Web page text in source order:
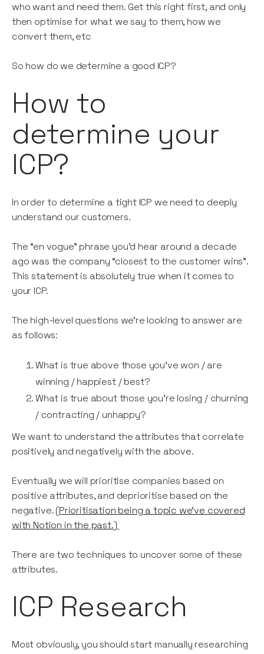
who want and need them. Get this right first, and only
then optimise for what we say to them, how we
convert them, etc
So how do we determine a good ICP?
How to
determine your
ICP?
In order to determine a tight ICP we need to deeply
understand our customers.
The “en vogue” phrase you’d hear around a decade
ago was the company “closest to the customer wins”.
This statement is absolutely true when it comes to
your ICP.
The high-level questions we’re looking to answer are
as follows:
What is true above those you’ve won / are
winning / happiest / best?
What is true about those you’re losing / churning
/ contracting / unhappy?
We want to understand the attributes that correlate
positively and negatively with the above.
Eventually we will prioritise companies based on
positive attributes, and deprioritise based on the
negative. (Prioritisation being a topic we’ve covered
with Notion in the past.)
There are two techniques to uncover some of these
attributes.
ICP Research
Most obviously, you should start manually researching